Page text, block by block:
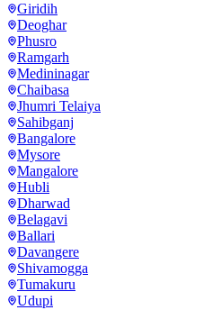
Giridih
Deoghar
Phusro
Ramgarh
Medininagar
Chaibasa
Jhumri Telaiya
Sahibganj
Bangalore
Mysore
Mangalore
Hubli
Dharwad
Belagavi
Ballari
Davangere
Shivamogga
Tumakuru
Udupi